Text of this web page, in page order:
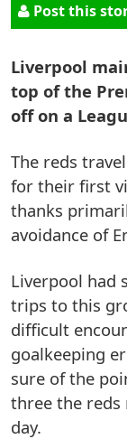
Post this
Liverpool
top of the
off on a
The reds
for their first
thanks
avoidance of
Liverpool had
trips to this
difficult
goalkeeping
sure of the
three the
day.